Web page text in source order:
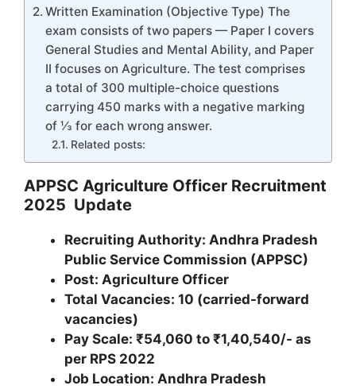
Written Examination (Objective Type) The
exam consists of two papers — Paper I covers
General Studies and Mental Ability, and Paper
II focuses on Agriculture. The test comprises
a total of 300 multiple-choice questions
carrying 450 marks with a negative marking
of ⅓ for each wrong answer.
Related posts:
APPSC Agriculture Officer Recruitment
2025 Update
Recruiting Authority: Andhra Pradesh
Public Service Commission (APPSC)
Post: Agriculture Officer
Total Vacancies: 10 (carried-forward
vacancies)
Pay Scale: ₹54,060 to ₹1,40,540/- as
per RPS 2022
Job Location: Andhra Pradesh